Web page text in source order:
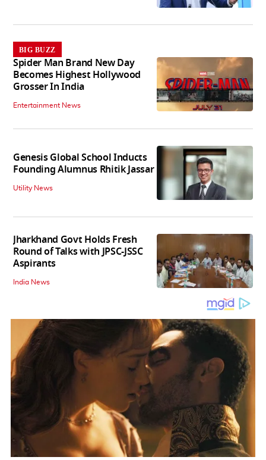
BIG BUZZ
Spider Man Brand New Day
Becomes Highest Hollywood
Grosser In India
Entertainment News
Genesis Global School Inducts
Founding Alumnus Rhitik Jassar
Utility News
Jharkhand Govt Holds Fresh
Round of Talks with JPSC-JSSC
Aspirants
India News